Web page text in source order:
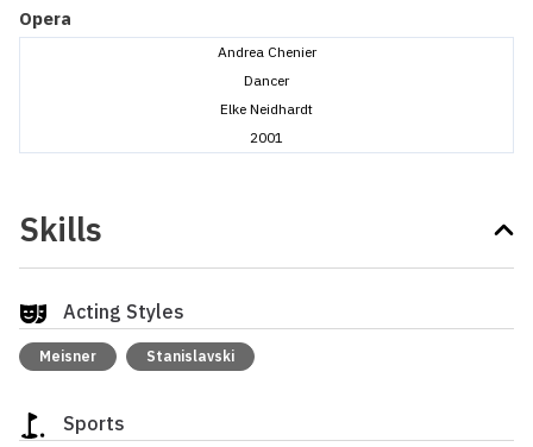
Opera
Andrea Chenier
Dancer
Elke Neidhardt
2001
Skills
Acting Styles
Meisner Stanislavski
Sports